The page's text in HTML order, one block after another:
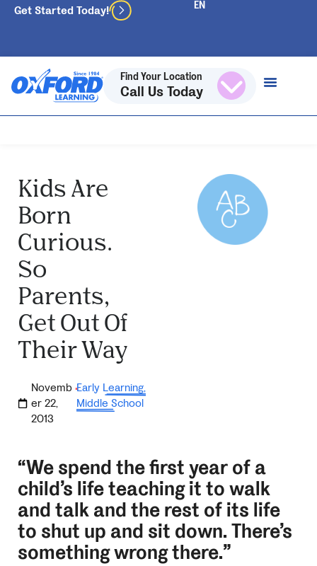
Get Started Today!
Find Your Location
Call Us Today
Kids Are
Born
Curious.
So
Parents,
Get Out Of
Their Way
Novemb
er 22,
2013
·Early Learning,
Middle School
“We spend the first year of a
child’s life teaching it to walk
and talk and the rest of its life
to shut up and sit down. There’s
something wrong there.”